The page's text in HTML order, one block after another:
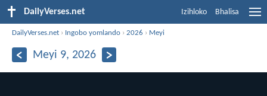
DailyVerses.net Izihloko Bhalisa
DailyVerses.net › Ingobo yomlando ›2026 › Meyi
Meyi 9, 2026